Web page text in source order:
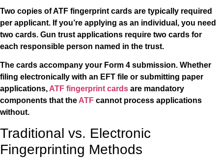
Two copies of ATF fingerprint cards are typically required
per applicant. If you’re applying as an individual, you need
two cards. Gun trust applications require two cards for
each responsible person named in the trust.
The cards accompany your Form 4 submission. Whether
filing electronically with an EFT file or submitting paper
applications, ATF fingerprint cards are mandatory
components that the ATF cannot process applications
without.
Traditional vs. Electronic
Fingerprinting Methods